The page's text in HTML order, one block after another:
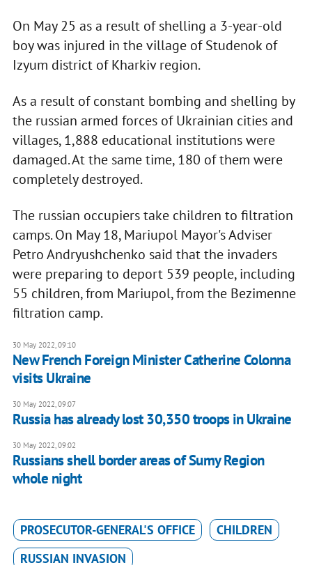
On May 25 as a result of shelling a 3-year-old
boy was injured in the village of Studenok of
Izyum district of Kharkiv region.
As a result of constant bombing and shelling by
the russian armed forces of Ukrainian cities and
villages, 1,888 educational institutions were
damaged. At the same time, 180 of them were
completely destroyed.
The russian occupiers take children to filtration
camps. On May 18, Mariupol Mayor's Adviser
Petro Andryushchenko said that the invaders
were preparing to deport 539 people, including
55 children, from Mariupol, from the Bezimenne
filtration camp.
30 May 2022, 09:10
New French Foreign Minister Catherine Colonna
visits Ukraine
30 May 2022, 09:07
Russia has already lost 30,350 troops in Ukraine
30 May 2022, 09:02
Russians shell border areas of Sumy Region
whole night
PROSECUTOR-GENERAL'S OFFICE
CHILDREN
RUSSIAN INVASION